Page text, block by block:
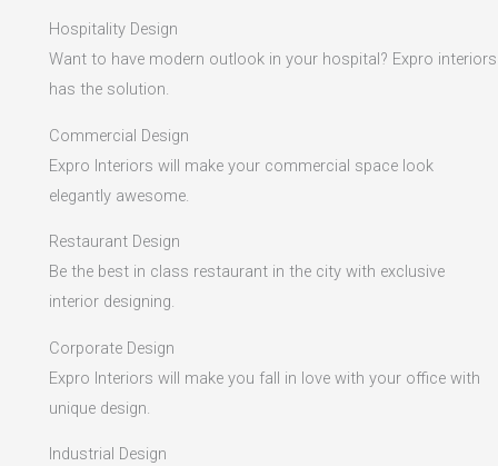
Hospitality Design
Want to have modern outlook in your hospital? Expro interiors
has the solution.
Commercial Design
Expro Interiors will make your commercial space look
elegantly awesome.
Restaurant Design
Be the best in class restaurant in the city with exclusive
interior designing.
Corporate Design
Expro Interiors will make you fall in love with your office with
unique design.
Industrial Design